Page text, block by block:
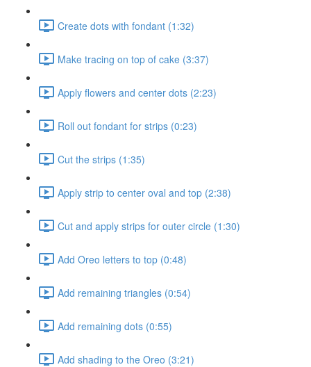
Create dots with fondant (1:32)
Make tracing on top of cake (3:37)
Apply flowers and center dots (2:23)
Roll out fondant for strips (0:23)
Cut the strips (1:35)
Apply strip to center oval and top (2:38)
Cut and apply strips for outer circle (1:30)
Add Oreo letters to top (0:48)
Add remaining triangles (0:54)
Add remaining dots (0:55)
Add shading to the Oreo (3:21)